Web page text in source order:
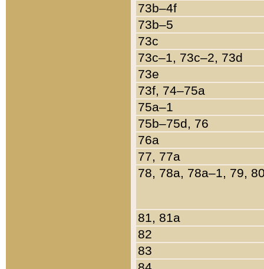
73b–4f
73b–5
73c
73c–1, 73c–2, 73d
73e
73f, 74–75a
75a–1
75b–75d, 76
76a
77, 77a
78, 78a, 78a–1, 79,
81, 81a
82
83